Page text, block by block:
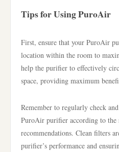
Tips for Using PuroAir
First, ensure that your PuroAir
location within the room to
help the purifier to effectively
space, providing maximum
Remember to regularly check
PuroAir purifier according to the
recommendations. Clean filters
purifier’s performance and